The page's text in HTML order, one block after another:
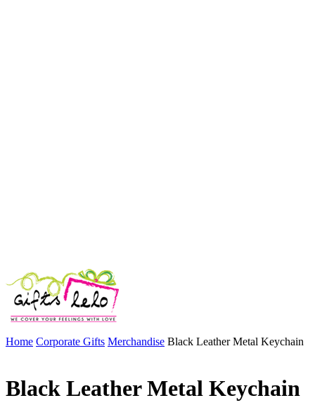
Home Corporate Gifts Merchandise Black Leather Metal Keychain
Black Leather Metal Keychain